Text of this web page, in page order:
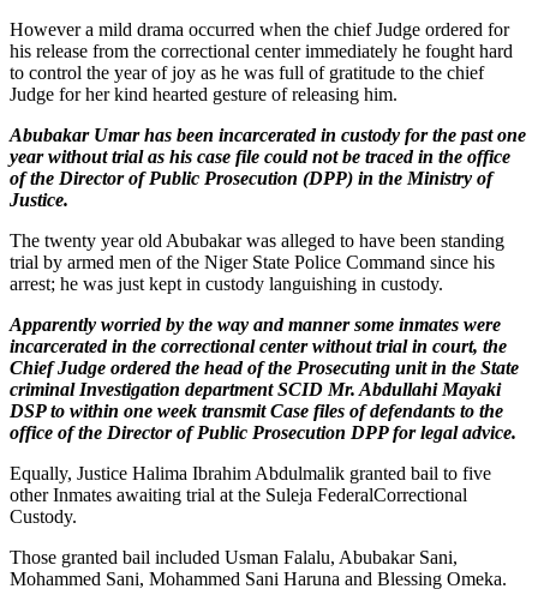
However a mild drama occurred when the chief Judge ordered for
his release from the correctional center immediately he fought hard
to control the year of joy as he was full of gratitude to the chief
Judge for her kind hearted gesture of releasing him.
Abubakar Umar has been incarcerated in custody for the past one
year without trial as his case file could not be traced in the office
of the Director of Public Prosecution (DPP) in the Ministry of
Justice.
The twenty year old Abubakar was alleged to have been standing
trial by armed men of the Niger State Police Command since his
arrest; he was just kept in custody languishing in custody.
Apparently worried by the way and manner some inmates were
incarcerated in the correctional center without trial in court, the
Chief Judge ordered the head of the Prosecuting unit in the State
criminal Investigation department SCID Mr. Abdullahi Mayaki
DSP to within one week transmit Case files of defendants to the
office of the Director of Public Prosecution DPP for legal advice.
Equally, Justice Halima Ibrahim Abdulmalik granted bail to five
other Inmates awaiting trial at the Suleja FederalCorrectional
Custody.
Those granted bail included Usman Falalu, Abubakar Sani,
Mohammed Sani, Mohammed Sani Haruna and Blessing Omeka.